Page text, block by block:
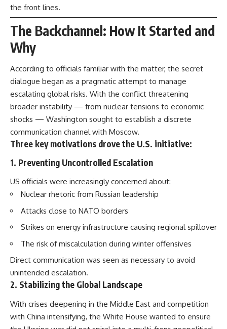
the front lines.
The Backchannel: How It Started and
Why
According to officials familiar with the matter, the secret
dialogue began as a pragmatic attempt to manage
escalating global risks. With the conflict threatening
broader instability — from nuclear tensions to economic
shocks — Washington sought to establish a discrete
communication channel with Moscow.
Three key motivations drove the U.S. initiative:
1. Preventing Uncontrolled Escalation
US officials were increasingly concerned about:
Nuclear rhetoric from Russian leadership
Attacks close to NATO borders
Strikes on energy infrastructure causing regional spillover
The risk of miscalculation during winter offensives
Direct communication was seen as necessary to avoid
unintended escalation.
2. Stabilizing the Global Landscape
With crises deepening in the Middle East and competition
with China intensifying, the White House wanted to ensure